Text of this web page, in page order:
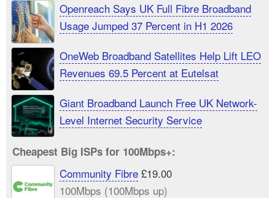
Openreach Says UK Full Fibre Broadband
Usage Jumped 37 Percent in H1 2026
OneWeb Broadband Satellites Help Lift LEO
Revenues 69.5 Percent at Eutelsat
Giant Broadband Launch Free UK Network-
Level Internet Security Service
Cheapest Big ISPs for 100Mbps+:
Community Fibre£19.00
100Mbps (100Mbps up)